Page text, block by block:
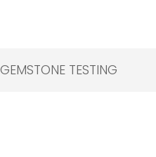
GEMSTONE TESTING